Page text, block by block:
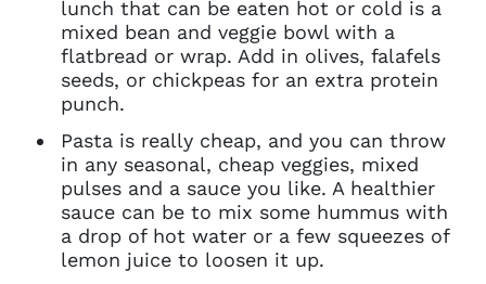
You do not have permission to
access this page with your
current sign in details. If you
require any further help, please
get in touch at
questions@spotlight.com.
Ok
lunch that can be eaten hot or cold is a
mixed bean and veggie bowl with a
flatbread or wrap. Add in olives, falafels
seeds, or chickpeas for an extra protein
punch.
Pasta is really cheap, and you can throw
in any seasonal, cheap veggies, mixed
pulses and a sauce you like. A healthier
sauce can be to mix some hummus with
a drop of hot water or a few squeezes of
lemon juice to loosen it up.